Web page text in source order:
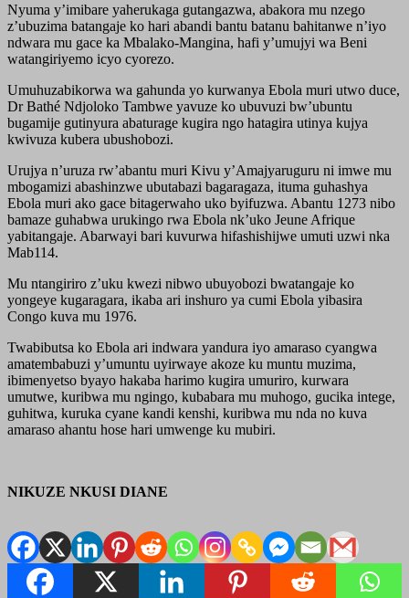
Nyuma y’imibare yaherukaga gutangazwa, abakora mu nzego
z’ubuzima batangaje ko hari abandi bantu batanu bahitanwe n’iyo
ndwara mu gace ka Mbalako-Mangina, hafi y’umujyi wa Beni
watangiriyemo icyo cyorezo.
Umuhuzabikorwa wa gahunda yo kurwanya Ebola muri utwo duce,
Dr Bathé Ndjoloko Tambwe yavuze ko ubuvuzi bw’ubuntu
bugamije gutinyura abaturage kugira ngo hatagira utinya kujya
kwivuza kubera ubushobozi.
Urujya n’uruza rw’abantu muri Kivu y’Amajyaruguru ni imwe mu
mbogamizi abashinzwe ubutabazi bagaragaza, ituma guhashya
Ebola muri ako gace bitagerwaho uko byifuzwa. Abantu 1273 nibo
bamaze guhabwa urukingo rwa Ebola nk’uko Jeune Afrique
yabitangaje. Abarwayi bari kuvurwa hifashishijwe umuti uzwi nka
Mab114.
Mu ntangiriro z’uku kwezi nibwo ubuyobozi bwatangaje ko
yongeye kugaragara, ikaba ari inshuro ya cumi Ebola yibasira
Congo kuva mu 1976.
Twabibutsa ko Ebola ari indwara yandura iyo amaraso cyangwa
amatembabuzi y’umuntu uyirwaye akoze ku muntu muzima,
ibimenyetso byayo hakaba harimo kugira umuriro, kurwara
umutwe, kuribwa mu ngingo, kubabara mu muhogo, gucika intege,
guhitwa, kuruka cyane kandi kenshi, kuribwa mu nda no kuva
amaraso ahantu hose hari umwenge ku mubiri.
NIKUZE NKUSI DIANE